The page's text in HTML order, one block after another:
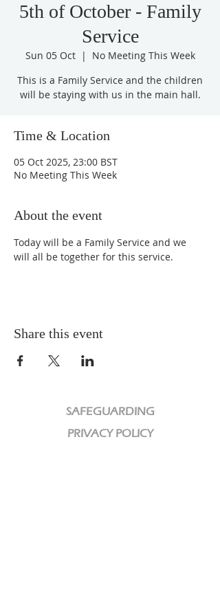
5th of October - Family
Service
Sun 05 Oct
  |
No Meeting This Week
This is a Family Service and the children
will be staying with us in the main hall.
Time & Location
05 Oct 2025, 23:00 BST
No Meeting This Week
About the event
Today will be a Family Service and we
will all be together for this service.
Share this event
SAFEGUARDING
PRIVACY POLICY